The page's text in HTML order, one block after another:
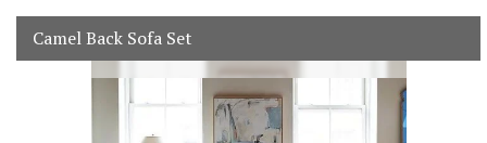
Camel Back Sofa Set